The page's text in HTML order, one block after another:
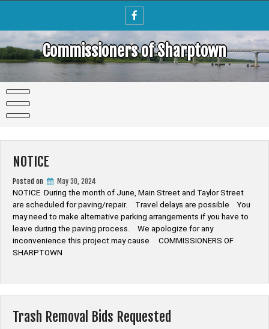
Commissioners of Sharptown
NOTICE
Posted on
May 30, 2024
NOTICE During the month of June, Main Street and Taylor Street
are scheduled for paving/repair. Travel delays are possible You
may need to make alternative parking arrangements if you have to
leave during the paving process. We apologize for any
inconvenience this project may cause COMMISSIONERS OF
SHARPTOWN
Trash Removal Bids Requested